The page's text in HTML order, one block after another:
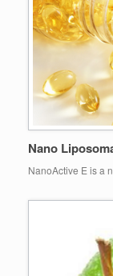
Nano
NanoActive E is a